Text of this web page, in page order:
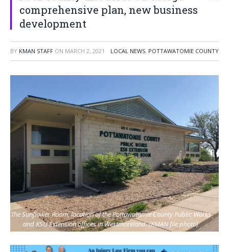
comprehensive plan, new business
development
BY KMAN STAFF ON MARCH 2, 2021 LOCAL NEWS, POTTAWATOMIE COUNTY
The Sunflower Room, location of the Pottawatomie County Public Works
and KSU Extension offices in Westmoreland. (KMAN file photo)